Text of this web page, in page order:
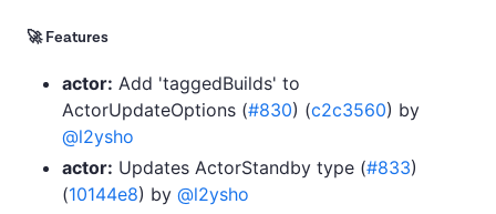
🚀 Features
actor: Add 'taggedBuilds' to
ActorUpdateOptions (#830) (c2c3560) by
@l2ysho
actor: Updates ActorStandby type (#833)
(10144e8) by @l2ysho